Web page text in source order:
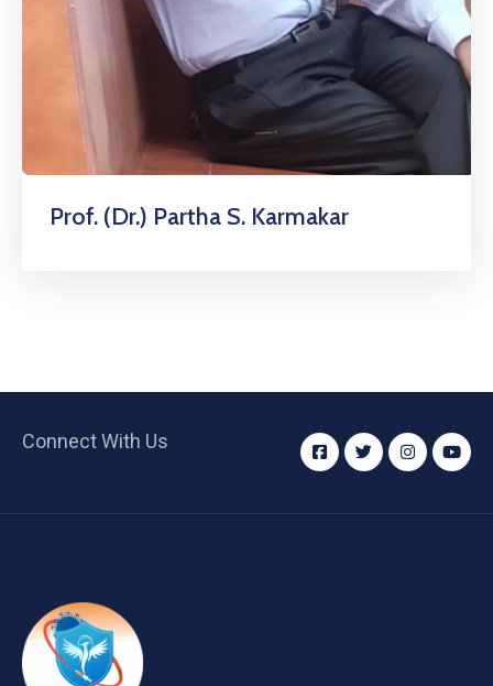
Prof. (Dr.) Partha S. Karmakar
Connect With Us